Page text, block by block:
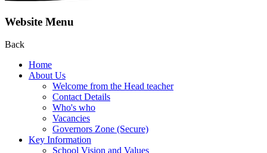
Website Menu
Back
Home
About Us
Welcome from the Head teacher
Contact Details
Who's who
Vacancies
Governors Zone (Secure)
Key Information
School Vision and Values